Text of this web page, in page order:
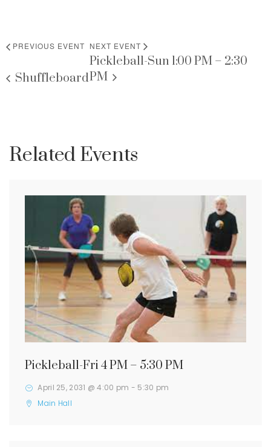
PREVIOUS EVENT
Shuffleboard
NEXT EVENT
Pickleball-Sun 1:00 PM – 2:30
PM
Related Events
Pickleball-Fri 4 PM – 5:30 PM
April 25, 2031 @ 4:00 pm - 5:30 pm
Main Hall